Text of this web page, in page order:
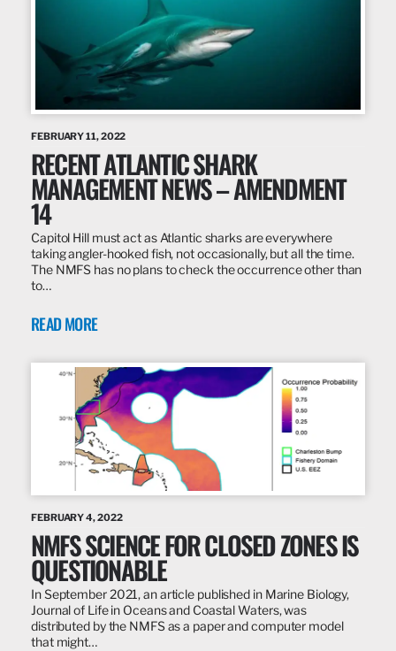
FEBRUARY 11, 2022
RECENT ATLANTIC SHARK
MANAGEMENT NEWS – AMENDMENT
14
Capitol Hill must act as Atlantic sharks are everywhere
taking angler-hooked fish, not occasionally, but all the time.
The NMFS has no plans to check the occurrence other than
to…
READ MORE
FEBRUARY 4, 2022
NMFS SCIENCE FOR CLOSED ZONES IS
QUESTIONABLE
In September 2021, an article published in Marine Biology,
Journal of Life in Oceans and Coastal Waters, was
distributed by the NMFS as a paper and computer model
that might…